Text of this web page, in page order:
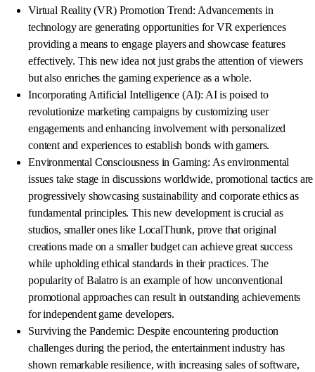
Virtual Reality (VR) Promotion Trend: Advancements in
technology are generating opportunities for VR experiences
providing a means to engage players and showcase features
effectively. This new idea not just grabs the attention of viewers
but also enriches the gaming experience as a whole.
Incorporating Artificial Intelligence (AI): AI is poised to
revolutionize marketing campaigns by customizing user
engagements and enhancing involvement with personalized
content and experiences to establish bonds with gamers.
Environmental Consciousness in Gaming: As environmental
issues take stage in discussions worldwide, promotional tactics are
progressively showcasing sustainability and corporate ethics as
fundamental principles. This new development is crucial as
studios, smaller ones like LocalThunk, prove that original
creations made on a smaller budget can achieve great success
while upholding ethical standards in their practices. The
popularity of Balatro is an example of how unconventional
promotional approaches can result in outstanding achievements
for independent game developers.
Surviving the Pandemic: Despite encountering production
challenges during the period, the entertainment industry has
shown remarkable resilience, with increasing sales of software,